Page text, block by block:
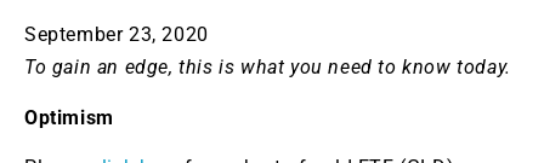
September 23, 2020
To gain an edge, this is what you need to know today.
Optimism